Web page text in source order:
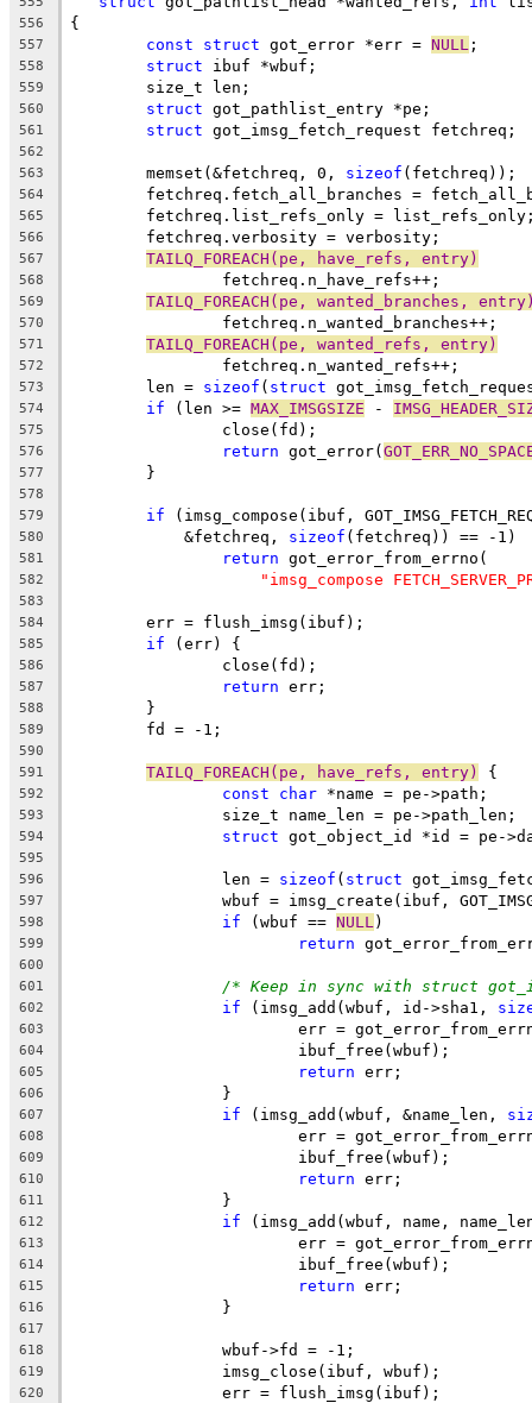
556 {
557 const struct got_error *err = NULL ;
558 struct ibuf *wbuf;
559
	size_t len;
560 struct got_pathlist_entry *pe;
561 struct got_imsg_fetch_request fetchreq;
562
563
	memset(&fetchreq, 0,
sizeof (fetchreq));
564
fetchreq.fetch_all_branches =
565
fetchreq.list_refs_only =
566
	fetchreq.verbosity = verbosity;
567 TAILQ_FOREACH(pe, have_refs, entry)
568
		fetchreq.n_have_refs++;
569 TAILQ_FOREACH(pe, wanted_branches,
570
		fetchreq.n_wanted_branches++;
571 TAILQ_FOREACH(pe, wanted_refs, entry)
572
		fetchreq.n_wanted_refs++;
573
	len =
sizeof ( struct
574 if (len >= MAX_IMSGSIZE -
575
		close(fd);
576 return got_error(
577
	}
578
579
if (imsg_compose(ibuf,
580
	    &fetchreq,
sizeof (fetchreq)) == -1)
581 return got_error_from_errno(
582 "imsg_compose
583
584
	err = flush_imsg(ibuf);
585 if (err) {
586
		close(fd);
587 return err;
588
	}
589
	fd = -1;
590
591
TAILQ_FOREACH(pe, have_refs, entry) {
592 const char *name = pe->path;
593
		size_t name_len = pe->path_len;
594 struct got_object_id *id = pe-
595
596
		len =
sizeof ( struct
597
wbuf = imsg_create(ibuf,
598 if (wbuf == NULL )
599 return
600
601
/* Keep in sync with struct
602 if (imsg_add(wbuf, id->sha1,
603
err =
604
			ibuf_free(wbuf);
605 return err;
606
		}
607 if (imsg_add(wbuf, &name_len,
608
err =
609
			ibuf_free(wbuf);
610 return err;
611
		}
612 if (imsg_add(wbuf, name,
613
err =
614
			ibuf_free(wbuf);
615 return err;
616
		}
617
618
		wbuf->fd = -1;
619
		imsg_close(ibuf, wbuf);
620
		err = flush_imsg(ibuf);